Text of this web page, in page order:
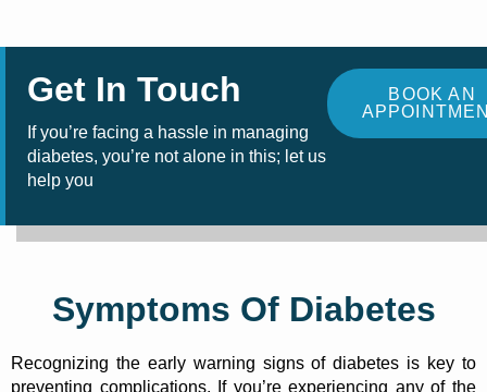
Get In Touch
If you’re facing a hassle in managing
diabetes, you’re not alone in this; let us
help you
BOOK AN
Symptoms Of Diabetes
Recognizing the early warning signs of diabetes is key to
preventing complications. If you’re experiencing any of the